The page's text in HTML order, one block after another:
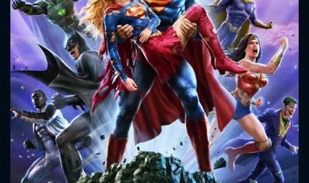
Message successfully sent. We
will take a look.
CONTACT US
Please fill all fields.
SUBJECT IS REQUIRED